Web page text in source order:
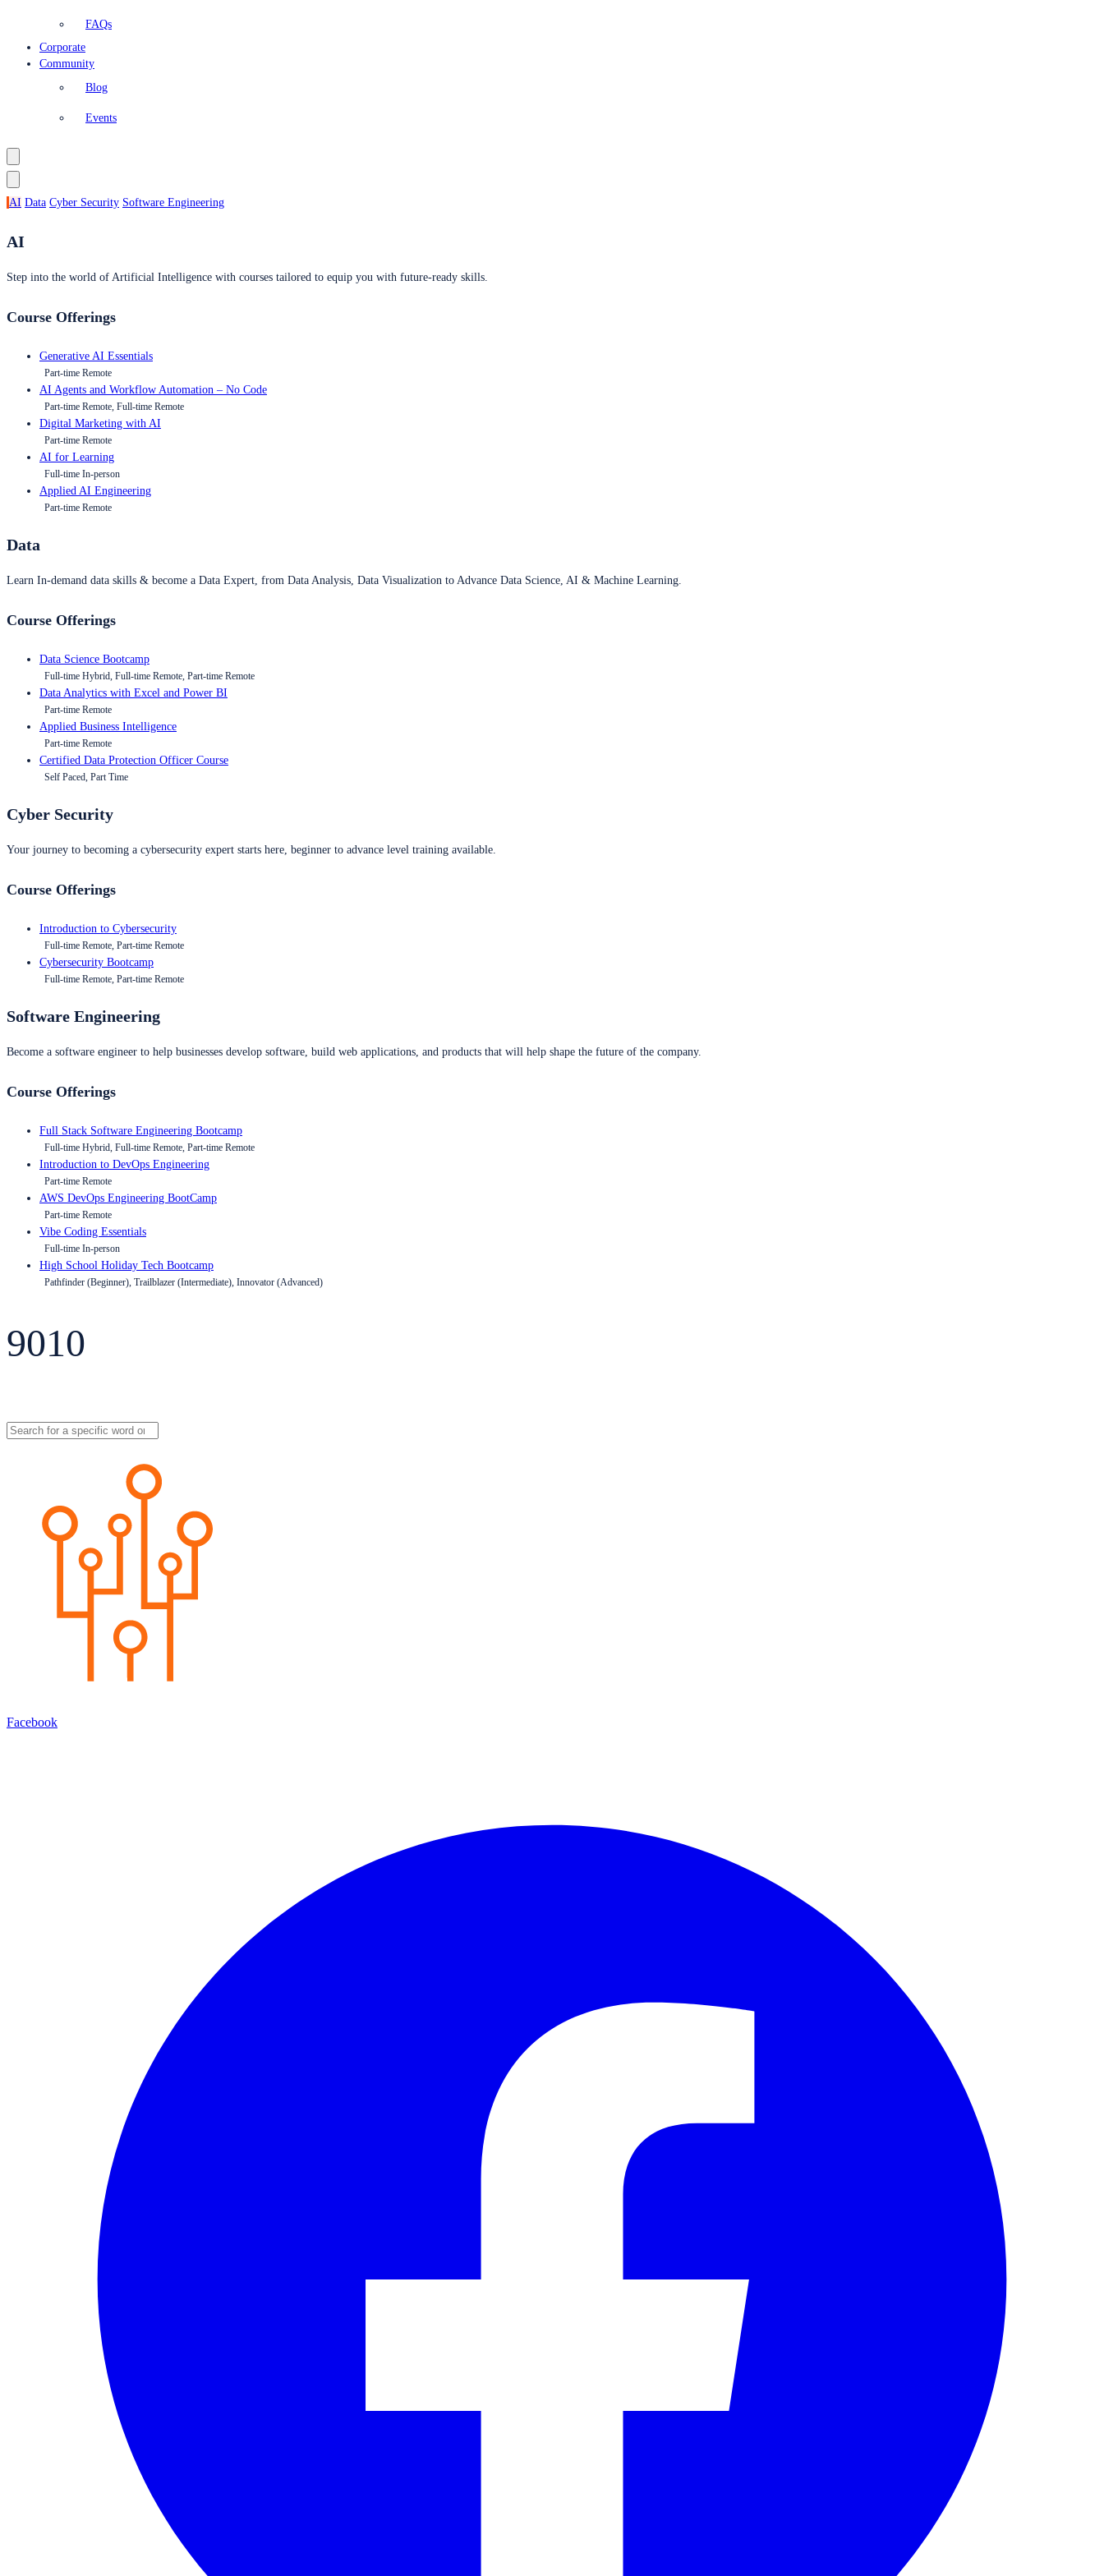
FAQs
Corporate
Community
Blog
Events
AI Data Cyber Security Software Engineering
AI
Step into the world of Artificial Intelligence with courses tailored to equip you with future-ready skills.
Course Offerings
Generative AI Essentials
Part-time Remote
AI Agents and Workflow Automation – No Code
Part-time Remote, Full-time Remote
Digital Marketing with AI
Part-time Remote
AI for Learning
Full-time In-person
Applied AI Engineering
Part-time Remote
Data
Learn In-demand data skills & become a Data Expert, from Data Analysis, Data Visualization to Advance Data Science, AI & Machine Learning.
Course Offerings
Data Science Bootcamp
Full-time Hybrid, Full-time Remote, Part-time Remote
Data Analytics with Excel and Power BI
Part-time Remote
Applied Business Intelligence
Part-time Remote
Certified Data Protection Officer Course
Self Paced, Part Time
Cyber Security
Your journey to becoming a cybersecurity expert starts here, beginner to advance level training available.
Course Offerings
Introduction to Cybersecurity
Full-time Remote, Part-time Remote
Cybersecurity Bootcamp
Full-time Remote, Part-time Remote
Software Engineering
Become a software engineer to help businesses develop software, build web applications, and products that will help shape the future of the company.
Course Offerings
Full Stack Software Engineering Bootcamp
Full-time Hybrid, Full-time Remote, Part-time Remote
Introduction to DevOps Engineering
Part-time Remote
AWS DevOps Engineering BootCamp
Part-time Remote
Vibe Coding Essentials
Full-time In-person
High School Holiday Tech Bootcamp
Pathfinder (Beginner), Trailblazer (Intermediate), Innovator (Advanced)
9010
Facebook